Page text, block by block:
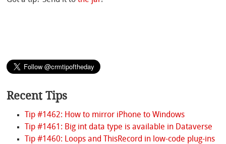
Recent Tips
Tip #1462: How to mirror iPhone to Windows
Tip #1461: Big int data type is available in Dataverse
Tip #1460: Loops and ThisRecord in low-code plug-ins